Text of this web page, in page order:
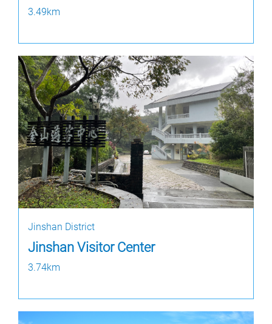
3.49km
Jinshan District
Jinshan Visitor Center
3.74km